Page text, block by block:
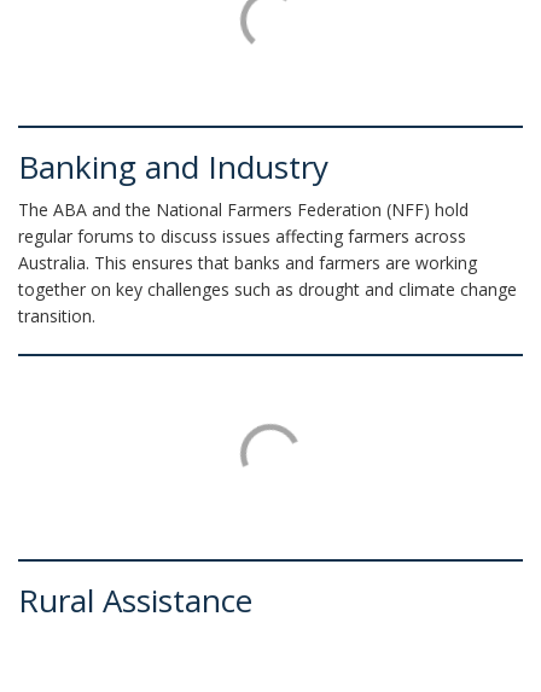
Banking and Industry
The ABA and the National Farmers Federation (NFF) hold
regular forums to discuss issues affecting farmers across
Australia. This ensures that banks and farmers are working
together on key challenges such as drought and climate change
transition.
Rural Assistance